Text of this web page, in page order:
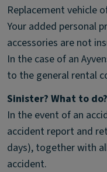
Replacement vehicle
Your added personal
accessories are not
In the case of an
to the general rental
Sinister? What to do?
In the event of an
accident report and
days), together with
accident.